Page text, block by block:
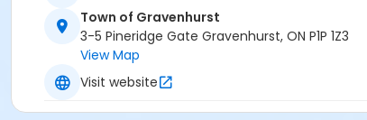
Town of Gravenhurst
3-5 Pineridge Gate Gravenhurst, ON P1P 1Z3
View Map
Visit website